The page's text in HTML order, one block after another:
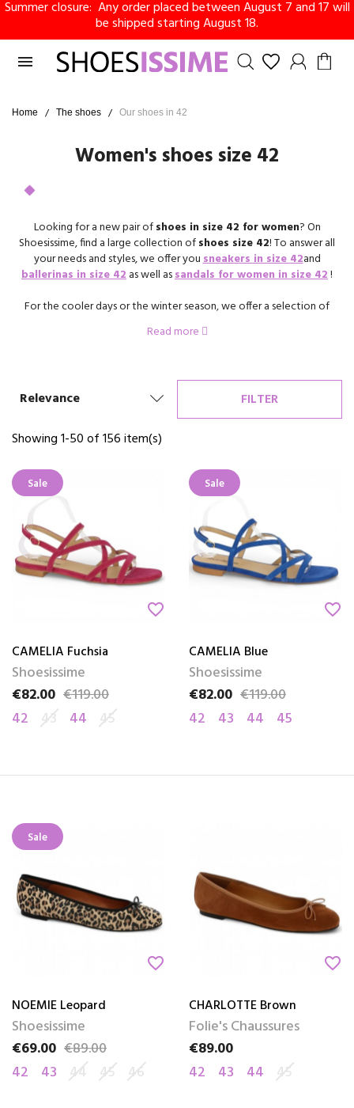
Summer closure: Any order placed between August 7 and 17 will
be shipped starting August 18.

Home The shoes Our shoes in 42
Women's shoes size 42
Looking for a new pair ofshoes in size 42 for women? On
Shoesissime, find a large collection ofshoes size 42! To answer all
your needs and styles, we offer yousneakers in size 42and
ballerinas in size 42as well assandals for women in size 42!
For the cooler days or the winter season, we offer a selection of
as well as a collection of
You are bound to fall for your next pair of shoes on Shoesissime!
Read more
Relevance
FILTER
Showing 1-50 of 156 item(s)
Sale
favorite_border
CAMELIA Fuchsia
Shoesissime
Price
€82.00
Regular price
€119.00
42 43 44 45
Sale
favorite_border
CAMELIA Blue
Shoesissime
Price
€82.00
Regular price
€119.00
42
43 44 45
Sale
favorite_border
NOEMIE Leopard
Shoesissime
Price
€69.00
Regular price
€89.00
42
43 44 45 46
favorite_border
CHARLOTTE Brown
Folie's Chaussures
Price
€89.00
42
43 44 45